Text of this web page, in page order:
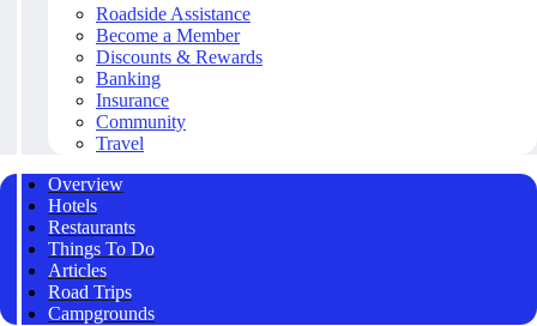
Roadside Assistance
Become a Member
Discounts & Rewards
Banking
Insurance
Community
Travel
Overview
Hotels
Restaurants
Things To Do
Articles
Road Trips
Campgrounds